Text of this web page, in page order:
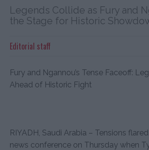
Legends Collide as Fury and
the Stage for Historic
Editorial staff
Fury and Ngannou’s Tense Faceoff:
Ahead of Historic Fight
RIYADH, Saudi Arabia – Tensions
news conference on Thursday when